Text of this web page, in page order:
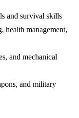
and survival skills
health management,
and mechanical
and military